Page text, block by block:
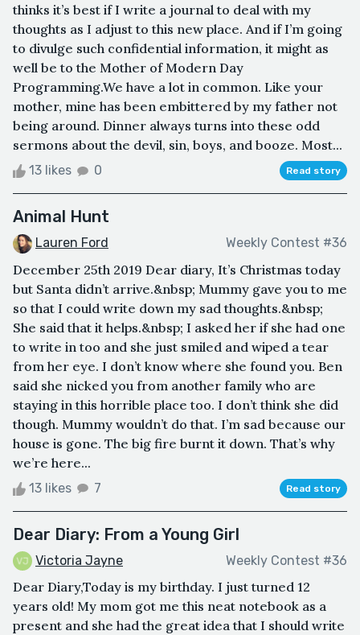
thinks it’s best if I write a journal to deal with my
thoughts as I adjust to this new place. And if I’m going
to divulge such confidential information, it might as
well be to the Mother of Modern Day
Programming.We have a lot in common. Like your
mother, mine has been embittered by my father not
being around. Dinner always turns into these odd
sermons about the devil, sin, boys, and booze. Most...
13 likes 0 Read story
Animal Hunt
Lauren Ford Weekly Contest #36
December 25th 2019 Dear diary, It’s Christmas today
but Santa didn’t arrive.&nbsp; Mummy gave you to me
so that I could write down my sad thoughts.&nbsp;
She said that it helps.&nbsp; I asked her if she had one
to write in too and she just smiled and wiped a tear
from her eye. I don’t know where she found you. Ben
said she nicked you from another family who are
staying in this horrible place too. I don’t think she did
though. Mummy wouldn’t do that. I’m sad because our
house is gone. The big fire burnt it down. That’s why
we’re here...
13 likes 7 Read story
Dear Diary: From a Young Girl
Victoria Jayne Weekly Contest #36
Dear Diary,Today is my birthday. I just turned 12
years old! My mom got me this neat notebook as a
present and she had the great idea that I should write